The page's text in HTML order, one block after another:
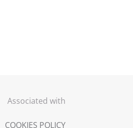
Associated with
COOKIES POLICY